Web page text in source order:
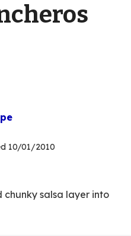
10/01/2010
chunky salsa layer into